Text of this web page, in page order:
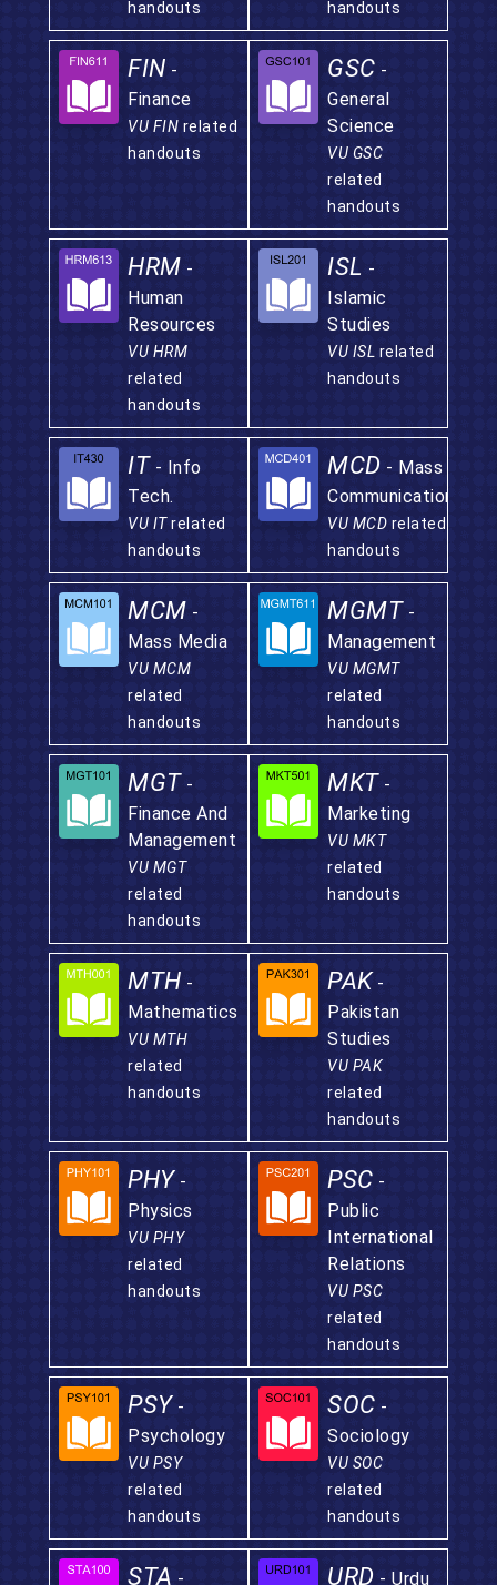
handouts handouts
FIN -
Finance
VU FIN related
handouts
GSC -
General
Science
VU GSC
related
handouts
HRM -
Human
Resources
VU HRM
related
handouts
ISL -
Islamic
Studies
VU ISL related
handouts
IT - Info
Tech.
VU ITrelated
handouts
MCD - Mass
Communication
VU MCD related
handouts
MCM -
Mass Media
VU MCM
related
handouts
MGMT -
Management
VU MGMT
related
handouts
MGT -
Finance And
Management
VU MGT
related
handouts
MKT -
Marketing
VU MKT
related
handouts
MTH -
Mathematics
VU MTH
related
handouts
PAK -
Pakistan
Studies
VU PAK
related
handouts
PHY -
Physics
VU PHY
related
handouts
PSC -
Public
International
Relations
VU PSC
related
handouts
PSY -
Psychology
VU PSY
related
handouts
SOC -
Sociology
VU SOC
related
handouts
STA -
URD - Urdu